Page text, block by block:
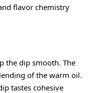
flavor chemistry
the dip smooth. The
of the warm oil.
tastes cohesive